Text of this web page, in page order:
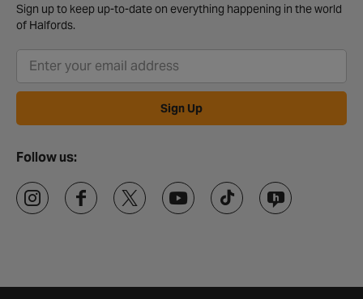
Sign up to keep up-to-date on everything happening in the world
of Halfords.
Sign Up
Follow us: